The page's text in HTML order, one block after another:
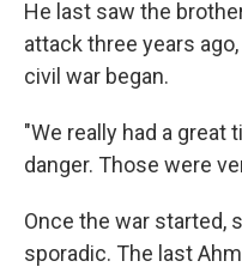
He last saw the
attack three years
civil war began.
"We really had a great
danger. Those were
Once the war started,
sporadic. The last